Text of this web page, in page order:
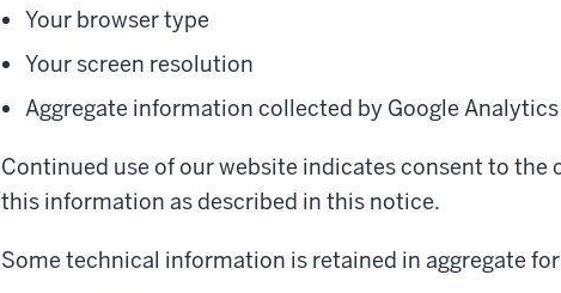
Your browser type
Your screen resolution
Aggregate information collected by Google Analytics
Continued use of our website indicates consent to the
this information as described in this notice.
Some technical information is retained in aggregate